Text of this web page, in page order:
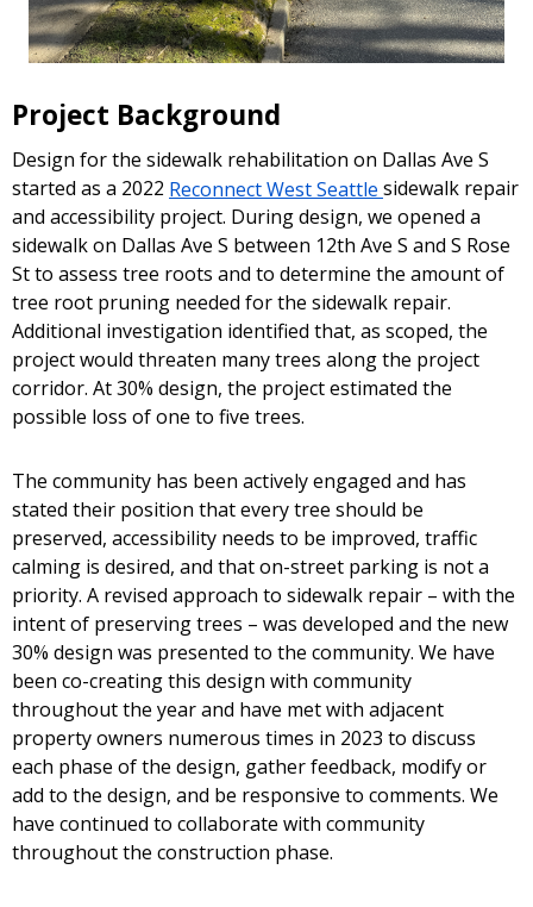
Project Background
Design for the sidewalk rehabilitation on Dallas Ave S
started as a 2022 Reconnect West Seattle sidewalk repair
and accessibility project. During design, we opened a
sidewalk on Dallas Ave S between 12th Ave S and S Rose
St to assess tree roots and to determine the amount of
tree root pruning needed for the sidewalk repair.
Additional investigation identified that, as scoped, the
project would threaten many trees along the project
corridor. At 30% design, the project estimated the
possible loss of one to five trees.
The community has been actively engaged and has
stated their position that every tree should be
preserved, accessibility needs to be improved, traffic
calming is desired, and that on-street parking is not a
priority. A revised approach to sidewalk repair – with the
intent of preserving trees – was developed and the new
30% design was presented to the community. We have
been co-creating this design with community
throughout the year and have met with adjacent
property owners numerous times in 2023 to discuss
each phase of the design, gather feedback, modify or
add to the design, and be responsive to comments. We
have continued to collaborate with community
throughout the construction phase.